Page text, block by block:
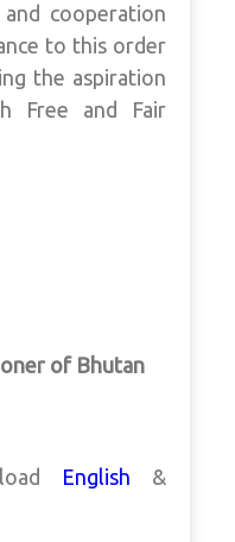
cooperation
to this order
the aspiration
Free and Fair
of Bhutan
English &